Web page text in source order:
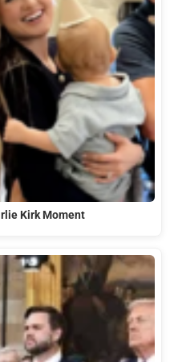
Kirk Moment